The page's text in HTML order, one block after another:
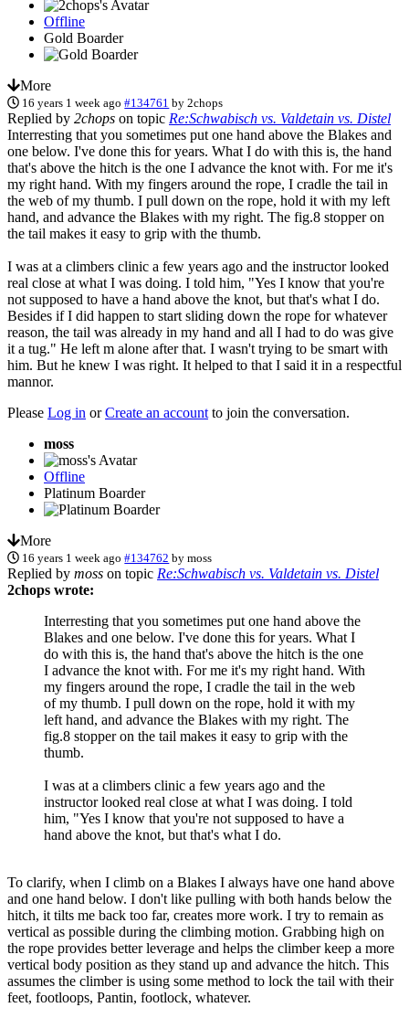
Offline
Gold Boarder
More
16 years 1 week ago #134761 by2chops
Replied by 2chops on topic Re:Schwabisch vs. Valdetain vs. Distel
Interresting that you sometimes put one hand above the Blakes and
one below. I've done this for years. What I do with this is, the hand
that's above the hitch is the one I advance the knot with. For me it's
my right hand. With my fingers around the rope, I cradle the tail in
the web of my thumb. I pull down on the rope, hold it with my left
hand, and advance the Blakes with my right. The fig.8 stopper on
the tail makes it easy to grip with the thumb.
I was at a climbers clinic a few years ago and the instructor looked
real close at what I was doing. I told him, "Yes I know that you're
not supposed to have a hand above the knot, but that's what I do.
Besides if I did happen to start sliding down the rope for whatever
reason, the tail was already in my hand and all I had to do was give
it a tug." He left m alone after that. I wasn't trying to be smart with
him. But he knew I was right. It helped to that I said it in a respectful
mannor.
Please Log in orCreate an account to join the conversation.
moss
Offline
Platinum Boarder
More
16 years 1 week ago #134762 bymoss
Replied by moss on topic Re:Schwabisch vs. Valdetain vs. Distel
2chops wrote:
Interresting that you sometimes put one hand above the
Blakes and one below. I've done this for years. What I
do with this is, the hand that's above the hitch is the one
I advance the knot with. For me it's my right hand. With
my fingers around the rope, I cradle the tail in the web
of my thumb. I pull down on the rope, hold it with my
left hand, and advance the Blakes with my right. The
fig.8 stopper on the tail makes it easy to grip with the
thumb.
I was at a climbers clinic a few years ago and the
instructor looked real close at what I was doing. I told
him, "Yes I know that you're not supposed to have a
hand above the knot, but that's what I do.
To clarify, when I climb on a Blakes I always have one hand above
and one hand below. I don't like pulling with both hands below the
hitch, it tilts me back too far, creates more work. I try to remain as
vertical as possible during the climbing motion. Grabbing high on
the rope provides better leverage and helps the climber keep a more
vertical body position as they stand up and advance the hitch. This
assumes the climber is using some method to lock the tail with their
feet, footloops, Pantin, footlock, whatever.